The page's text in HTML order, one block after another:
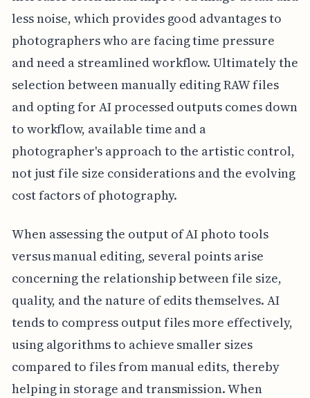
less noise, which provides good advantages to
photographers who are facing time pressure
and need a streamlined workflow. Ultimately the
selection between manually editing RAW files
and opting for AI processed outputs comes down
to workflow, available time and a
photographer's approach to the artistic control,
not just file size considerations and the evolving
cost factors of photography.
When assessing the output of AI photo tools
versus manual editing, several points arise
concerning the relationship between file size,
quality, and the nature of edits themselves. AI
tends to compress output files more effectively,
using algorithms to achieve smaller sizes
compared to files from manual edits, thereby
helping in storage and transmission. When